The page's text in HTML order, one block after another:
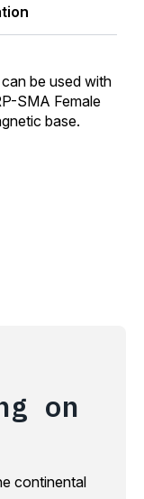
be used with
SMA Female
base.
on
continental